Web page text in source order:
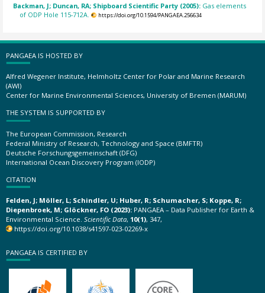
Backman, J; Duncan, RA; Shipboard Scientific Party (2005): Gas elements
of ODP Hole 115-712A.
https://doi.org/10.1594/PANGAEA.256634
PANGAEA IS HOSTED BY
Alfred Wegener Institute, Helmholtz Center for Polar and Marine Research
(AWI)
Center for Marine Environmental Sciences, University of Bremen (MARUM)
THE SYSTEM IS SUPPORTED BY
The European Commission, Research
Federal Ministry of Research, Technology and Space (BMFTR)
Deutsche Forschungsgemeinschaft (DFG)
International Ocean Discovery Program (IODP)
CITATION
Felden, J; Möller, L; Schindler, U; Huber, R; Schumacher, S; Koppe, R;
Diepenbroek, M; Glöckner, FO (2023): PANGAEA – Data Publisher for Earth &
Environmental Science. Scientific Data, 10(1), 347,
https://doi.org/10.1038/s41597-023-02269-x
PANGAEA IS CERTIFIED BY